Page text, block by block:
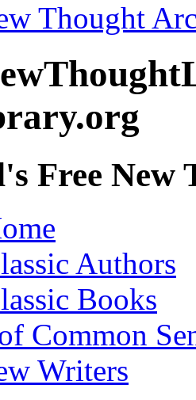
Thought
Free
Authors
Books
Common
Writers